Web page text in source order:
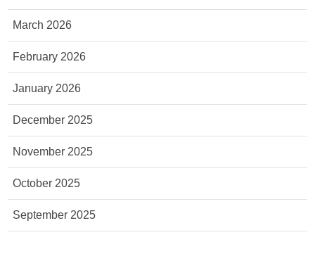
March 2026
February 2026
January 2026
December 2025
November 2025
October 2025
September 2025